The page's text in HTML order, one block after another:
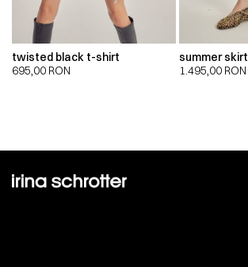
twisted black t-shirt
695,00 RON
summer skirt
1.495,00 RON